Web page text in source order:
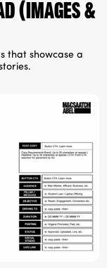
(images &
that showcase a